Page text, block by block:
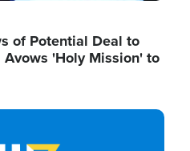
of Potential Deal to
'Holy Mission' to